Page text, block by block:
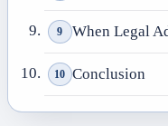
9 When Legal
10 Conclusion